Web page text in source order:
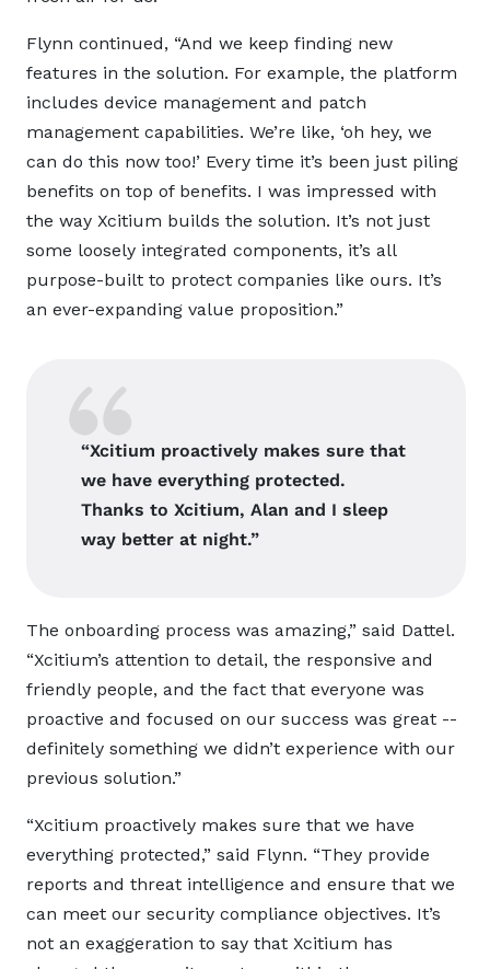
Flynn continued, “And we keep finding new
features in the solution. For example, the platform
includes device management and patch
management capabilities. We’re like, ‘oh hey, we
can do this now too!’ Every time it’s been just piling
benefits on top of benefits. I was impressed with
the way Xcitium builds the solution. It’s not just
some loosely integrated components, it’s all
purpose-built to protect companies like ours. It’s
an ever-expanding value proposition.”
“Xcitium proactively makes sure that
we have everything protected.
Thanks to Xcitium, Alan and I sleep
way better at night.”
The onboarding process was amazing,” said Dattel.
“Xcitium’s attention to detail, the responsive and
friendly people, and the fact that everyone was
proactive and focused on our success was great --
definitely something we didn’t experience with our
previous solution.”
“Xcitium proactively makes sure that we have
everything protected,” said Flynn. “They provide
reports and threat intelligence and ensure that we
can meet our security compliance objectives. It’s
not an exaggeration to say that Xcitium has